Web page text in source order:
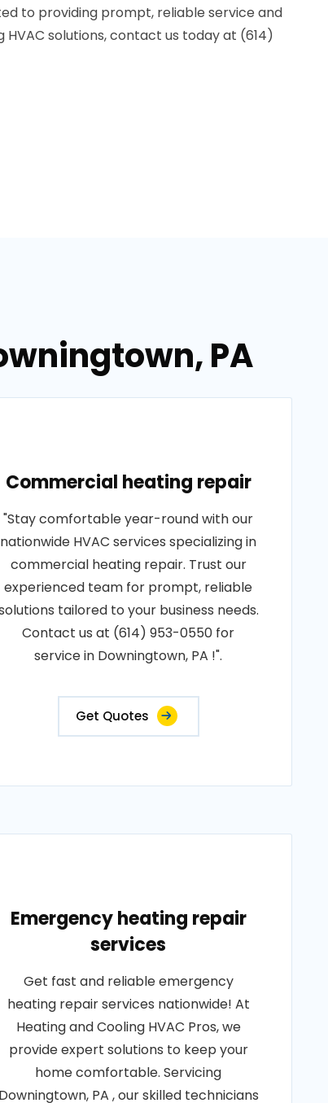
to providing prompt, reliable service and
solutions, contact us today at (614)
PA
Commercial heating repair
"Stay comfortable year-round with our
nationwide HVAC services specializing in
commercial heating repair. Trust our
experienced team for prompt, reliable
tailored to your business needs.
Contact us at (614) 953-0550 for
service in Downingtown, PA !".
Get Quotes
Emergency heating repair
services
Get fast and reliable emergency
heating repair services nationwide! At
Heating and Cooling HVAC Pros, we
provide expert solutions to keep your
home comfortable. Servicing
Downingtown, PA , our skilled technicians